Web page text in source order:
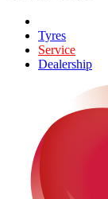
Tyres
Service
Dealership